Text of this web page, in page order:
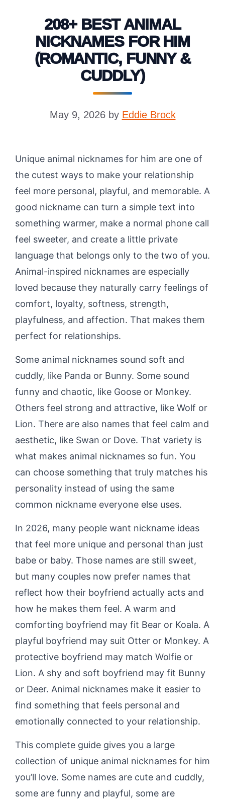
208+ BEST ANIMAL
NICKNAMES FOR HIM
(ROMANTIC, FUNNY &
CUDDLY)
May 9, 2026 by Eddie Brock
Unique animal nicknames for him are one of
the cutest ways to make your relationship
feel more personal, playful, and memorable. A
good nickname can turn a simple text into
something warmer, make a normal phone call
feel sweeter, and create a little private
language that belongs only to the two of you.
Animal-inspired nicknames are especially
loved because they naturally carry feelings of
comfort, loyalty, softness, strength,
playfulness, and affection. That makes them
perfect for relationships.
Some animal nicknames sound soft and
cuddly, like Panda or Bunny. Some sound
funny and chaotic, like Goose or Monkey.
Others feel strong and attractive, like Wolf or
Lion. There are also names that feel calm and
aesthetic, like Swan or Dove. That variety is
what makes animal nicknames so fun. You
can choose something that truly matches his
personality instead of using the same
common nickname everyone else uses.
In 2026, many people want nickname ideas
that feel more unique and personal than just
babe or baby. Those names are still sweet,
but many couples now prefer names that
reflect how their boyfriend actually acts and
how he makes them feel. A warm and
comforting boyfriend may fit Bear or Koala. A
playful boyfriend may suit Otter or Monkey. A
protective boyfriend may match Wolfie or
Lion. A shy and soft boyfriend may fit Bunny
or Deer. Animal nicknames make it easier to
find something that feels personal and
emotionally connected to your relationship.
This complete guide gives you a large
collection of unique animal nicknames for him
you’ll love. Some names are cute and cuddly,
some are funny and playful, some are